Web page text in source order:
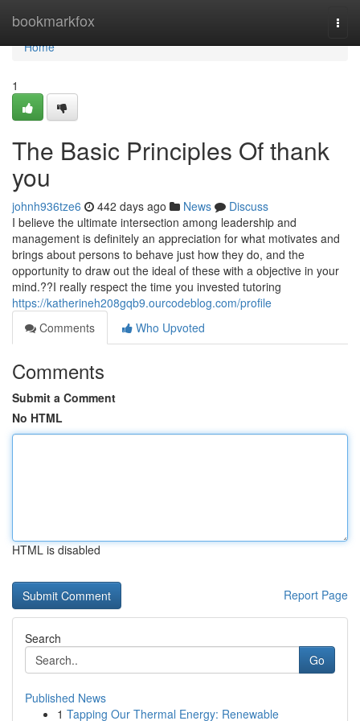
bookmarkfox
Home
Home
1
The Basic Principles Of thank
you
johnh936tze6 442 days ago News
Discuss
I believe the ultimate intersection among leadership and
management is definitely an appreciation for what motivates and
brings about persons to behave just how they do, and the
opportunity to draw out the ideal of these with a objective in your
mind.??I really respect the time you invested tutoring
https://katherineh208gqb9.ourcodeblog.com/profile
Comments
Who Upvoted
Comments
Submit a Comment
No HTML
HTML is disabled
Report Page
Search
Go
Published News
1 Tapping Our Thermal Energy: Renewable